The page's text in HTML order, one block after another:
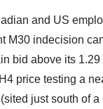
and US
M30 indecision
bid above its
price testing a
just south of